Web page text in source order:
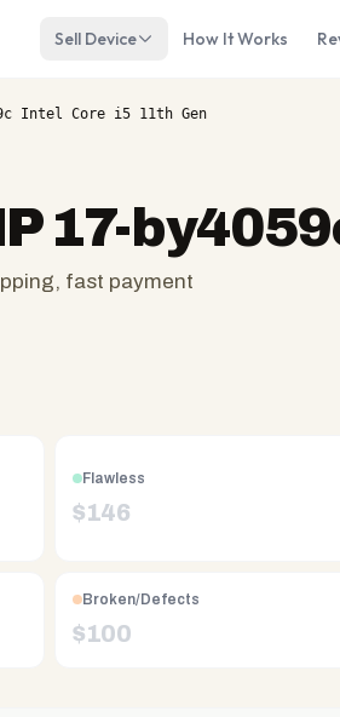
Sell Device How It Works
Intel Core i5 11th Gen
17-
fast payment
Flawless
$146
Broken/Defects
$100